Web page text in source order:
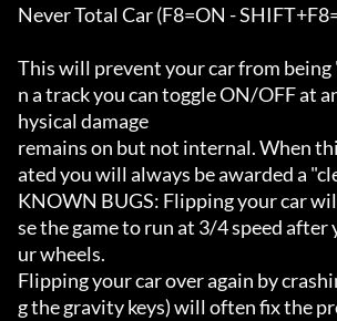
Never Total Car (F8=ON -
This will prevent your car from being
n a track you can toggle ON/OFF at
hysical damage
remains on but not internal. When
ated you will always be awarded a
KNOWN BUGS: Flipping your car
se the game to run at 3/4 speed after
ur wheels.
Flipping your car over again by
g the gravity keys) will often fix the